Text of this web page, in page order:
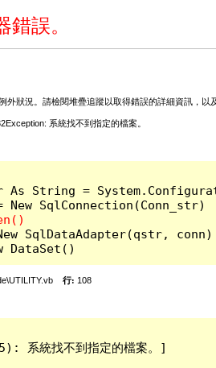
誤。
外狀況。請檢閱堆疊追蹤以取得錯誤的詳細資訊，以
系統找不到指定的檔案。
String =
SqlDataAdapter(qstr, conn)
行: 108
系統找不到指定的檔案。]